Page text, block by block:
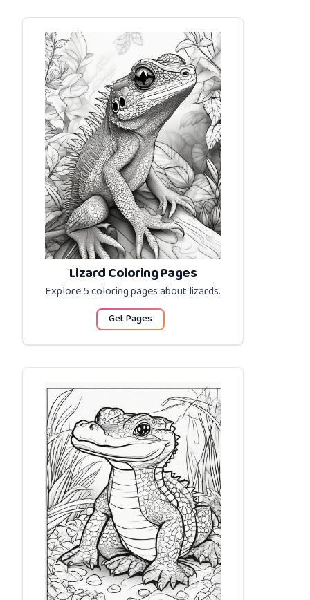
Lizard Coloring Pages
Explore 5 coloring pages aboutlizards.
Get Pages